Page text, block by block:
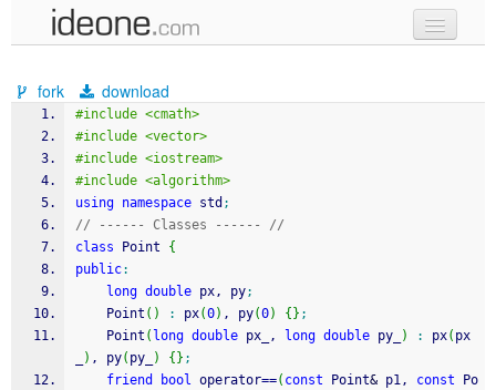
samples
recent codes
sign in
fork download
#include <cmath>
#include <vector>
#include <iostream>
#include <algorithm>
using namespace std ;
// ------ Classes ------ //
class Point {
public:
long double px, py;
	Point
( ) : px(0) , py(0) { } ;
	Point
( long double px_, long double py_ ) : px( px
) , py( py_ ) { } ;
friend
bool operator==( const Point& p1, const Po